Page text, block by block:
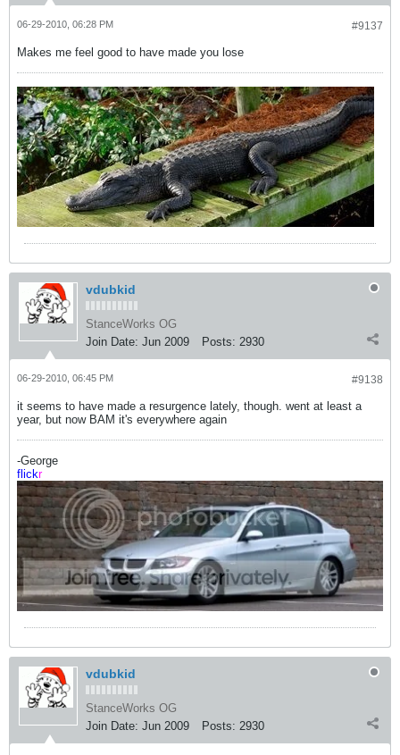
#9137
06-29-2010, 06:28 PM
Makes me feel good to have made you lose
vdubkid
StanceWorks OG
Join Date: Jun 2009 Posts: 2930
#9138
06-29-2010, 06:45 PM
it seems to have made a resurgence lately, though. went at least a
year, but now BAM it's everywhere again
-George
flickr
vdubkid
StanceWorks OG
Join Date: Jun 2009 Posts: 2930